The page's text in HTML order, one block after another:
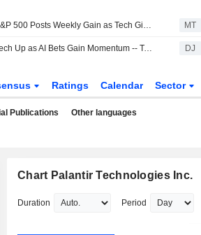
S&P 500 Posts Weekly Gain as Tech Giants Surge MT
Tech Up as AI Bets Gain Momentum -- Tech Roundup DJ
Ratings Calendar Sector
Publications Other languages
Chart Palantir Technologies Inc.
Duration Period